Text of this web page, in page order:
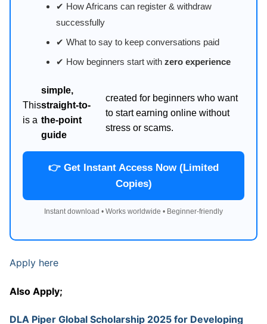
✔ How Africans can register & withdraw
successfully
✔ What to say to keep conversations paid
✔ How beginners start with zero experience
This
is a
simple,
straight-to-
the-point
guide
created for beginners who want
to start earning online without
stress or scams.
👉 Get Instant Access Now (Limited
Copies)
Instant download • Works worldwide • Beginner-friendly
Apply here
Also Apply;
DLA Piper Global Scholarship 2025 for Developing